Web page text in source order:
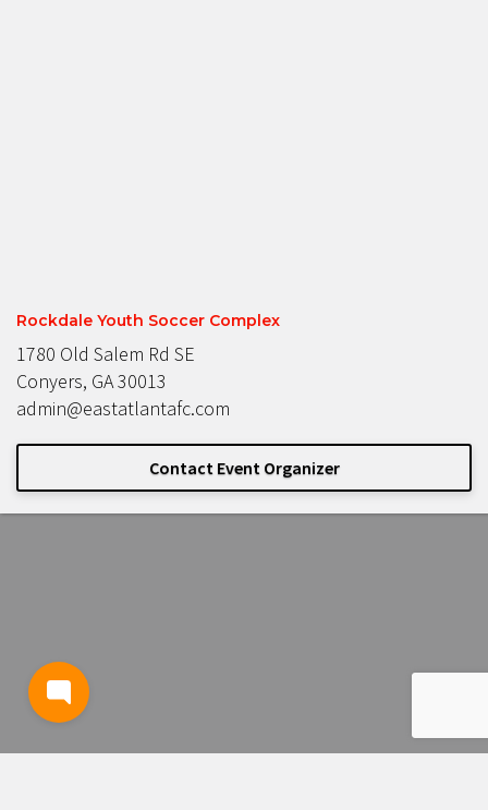
Rockdale Youth Soccer Complex
1780 Old Salem Rd SE
Conyers, GA 30013
admin@eastatlantafc.com
Contact Event Organizer